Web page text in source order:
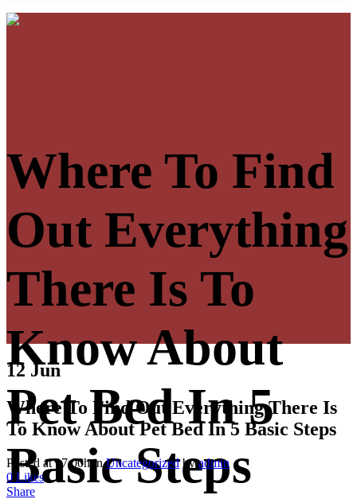
Where To Find
Out Everything
There Is To
Know About
Pet Bed In 5
Basic Steps
12 Jun
Where To Find Out Everything There Is
To Know About Pet Bed In 5 Basic Steps
Posted at 17:00hinUncategorized byadmin
0 Likes
Share